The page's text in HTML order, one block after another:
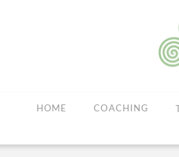
HOME COACHING